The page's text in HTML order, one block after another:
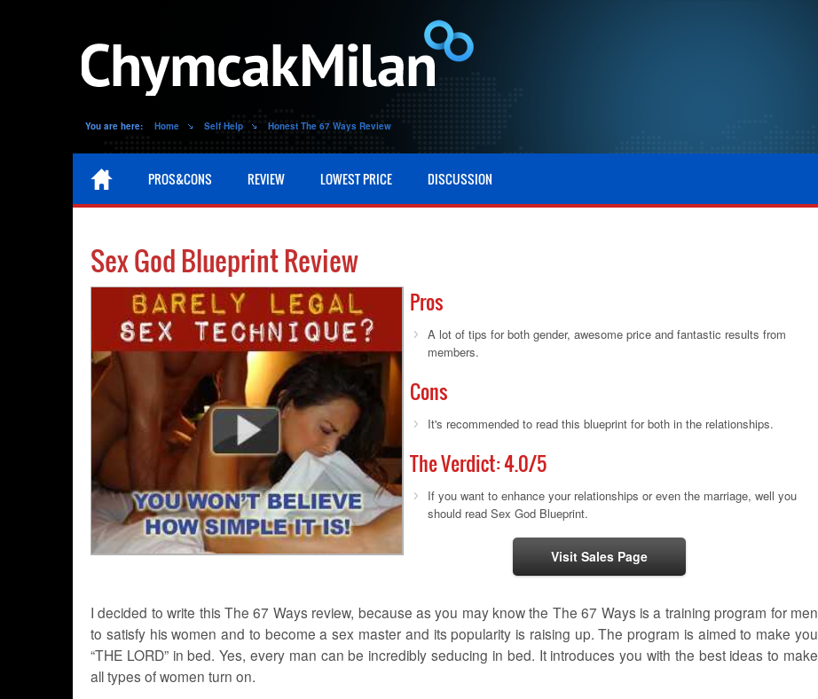
You are here: Home Self Help Honest The 67 Ways Review
PROS&CONS REVIEW LOWEST PRICE DISCUSSION
Sex God Blueprint Review
Pros
A lot of tips for both gender, awesome price and fantastic results from
members.
Cons
It's recommended to read this blueprint for both in the relationships.
The Verdict:4.0/5
If you want to enhance your relationships or even the marriage, well you
should read Sex God Blueprint.
Visit Sales Page
I decided to write this The 67 Ways review, because as you may know the The 67 Ways is a training program for men
to satisfy his women and to become a sex master and its popularity is raising up. The program is aimed to make you
“THE LORD” in bed. Yes, every man can be incredibly seducing in bed. It introduces you with the best ideas to make
all types of women turn on.